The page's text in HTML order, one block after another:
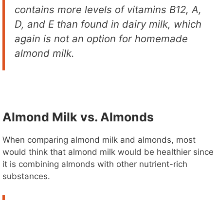
contains more levels of vitamins B12, A,
D, and E than found in dairy milk, which
again is not an option for homemade
almond milk.
Almond Milk vs. Almonds
When comparing almond milk and almonds, most
would think that almond milk would be healthier since
it is combining almonds with other nutrient-rich
substances.